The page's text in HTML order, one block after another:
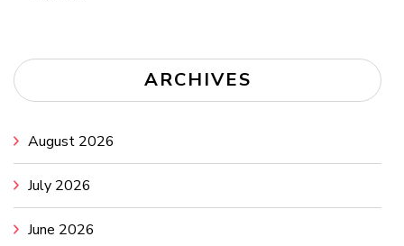
ARCHIVES
August 2026
July 2026
June 2026